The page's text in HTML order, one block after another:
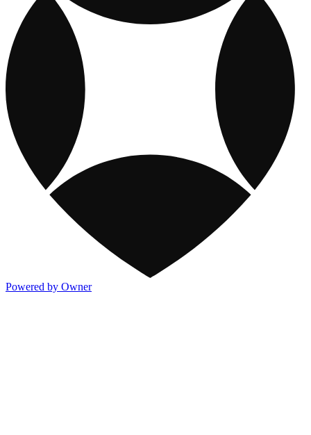
Powered by Owner